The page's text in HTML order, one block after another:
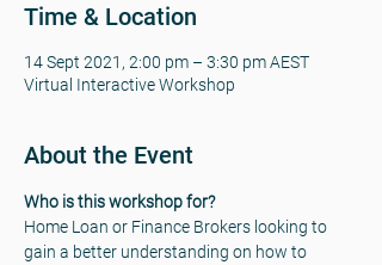
Time & Location
14 Sept 2021, 2:00 pm – 3:30 pm AEST
Virtual Interactive Workshop
About the Event
Who is this workshop for?
Home Loan or Finance Brokers looking to
gain a better understanding on how to